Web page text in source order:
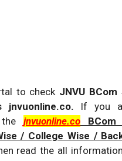
to check JNVU BCom
jnvuonline.co. If you
jnvuonline.co
/ College Wise /
read the all